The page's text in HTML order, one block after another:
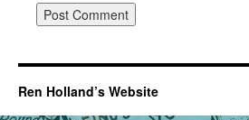
Ren Holland’s Website